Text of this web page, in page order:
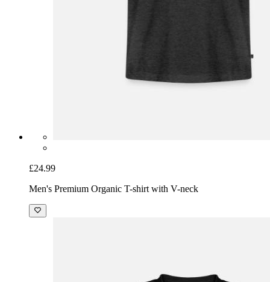
£24.99
Men's Premium Organic T-shirt with V-neck